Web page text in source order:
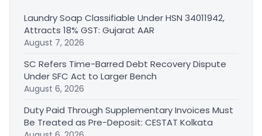
Laundry Soap Classifiable Under HSN 34011942,
Attracts 18% GST: Gujarat AAR
August 7, 2026
SC Refers Time-Barred Debt Recovery Dispute
Under SFC Act to Larger Bench
August 6, 2026
Duty Paid Through Supplementary Invoices Must
Be Treated as Pre-Deposit: CESTAT Kolkata